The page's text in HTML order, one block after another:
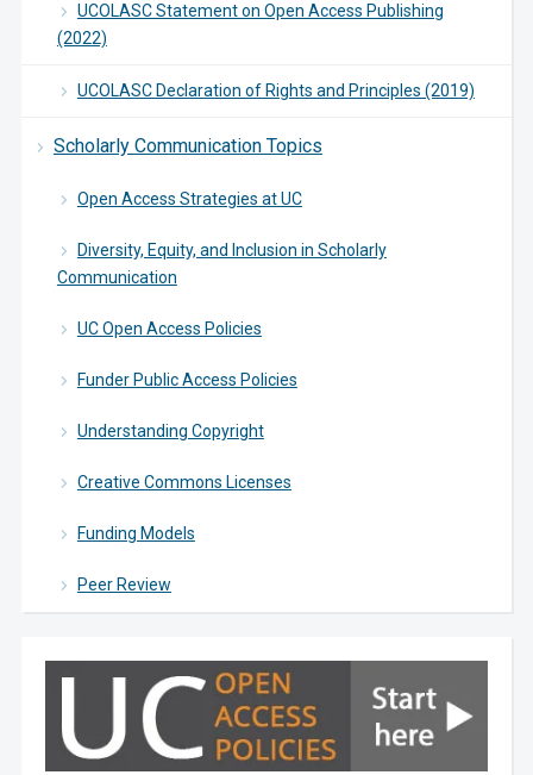
UCOLASC Statement on Open Access Publishing
(2022)
UCOLASC Declaration of Rights and Principles (2019)
Scholarly Communication Topics
Open Access Strategies at UC
Diversity, Equity, and Inclusion in Scholarly
Communication
UC Open Access Policies
Funder Public Access Policies
Understanding Copyright
Creative Commons Licenses
Funding Models
Peer Review